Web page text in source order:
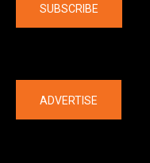
SUBSCRIBE
ADVERTISE